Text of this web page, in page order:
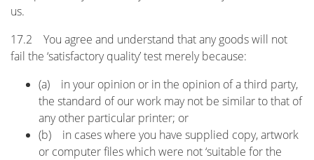
us.
17.2 You agree and understand that any goods will not
fail the ‘satisfactory quality’ test merely because:
(a) in your opinion or in the opinion of a third party,
the standard of our work may not be similar to that of
any other particular printer; or
(b) in cases where you have supplied copy, artwork
or computer files which were not ‘suitable for the